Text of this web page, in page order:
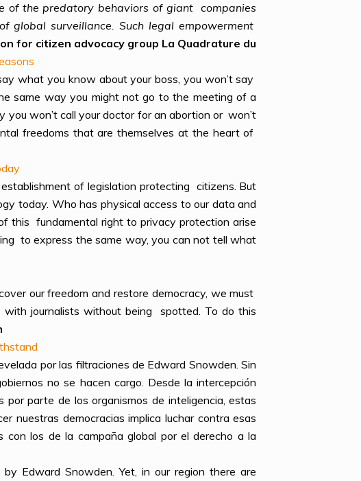
of the predatory behaviors of giant companies
global surveillance. Such legal empowerment
for citizen advocacy group La Quadrature du
what you know about your boss, you won’t say
same way you might not go to the meeting of a
won’t call your doctor for an abortion or won’t
freedoms that are themselves at the heart of
of legislation protecting citizens. But
today. Who has physical access to our data and
this fundamental right to privacy protection arise
to express the same way, you can not tell what
our freedom and restore democracy, we must
journalists without being spotted. To do this
por las filtraciones de Edward Snowden. Sin
no se hacen cargo. Desde la intercepción
parte de los organismos de inteligencia, estas
nuestras democracias implica luchar contra esas
con los de la campaña global por el derecho a la
Edward Snowden. Yet, in our region there are